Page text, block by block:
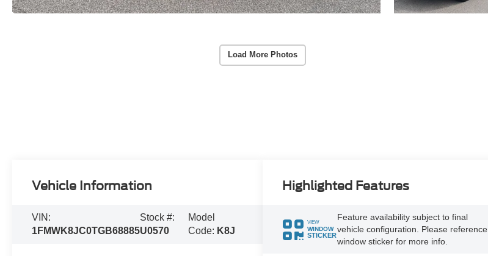
Load More Photos
Vehicle Information
VIN:
1FMWK8JC0TGB68885
Stock #:
U0570
Model
Code: K8J
Highlighted Features
VIEW
WINDOW
STICKER
Feature availability subject to final
vehicle configuration. Please reference
window sticker for more info.